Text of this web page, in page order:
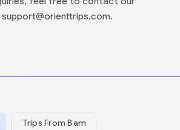
Trips From Bam